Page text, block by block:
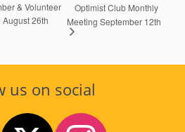
& Volunteer
26th
Optimist Club Monthly
Meeting September 12th
us on social